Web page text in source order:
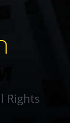
Rights